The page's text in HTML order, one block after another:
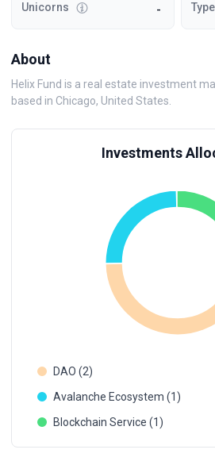
Unicorns - Type
About
Helix Fund is a real estate investment
based in Chicago, United States.
Investments
DAO (2)
Avalanche Ecosystem (1)
Blockchain Service (1)